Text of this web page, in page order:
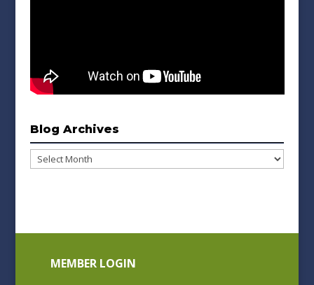
Blog Archives
Blog
MEMBER LOGIN